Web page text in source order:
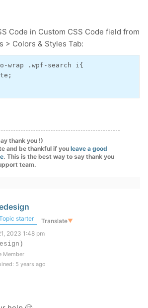
Code in Custom CSS Code field from
> Colors & Styles Tab:
wrap .wpf-search i{
thank you !)
and be thankful if you leave a good
. This is the best way to say thank you
team.
starter Translate▼
2023 1:48 pm
Member
5 years ago